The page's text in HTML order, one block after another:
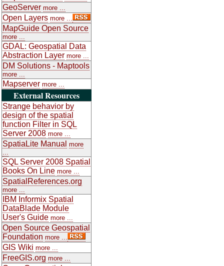
GeoServer more ...
Open Layers more ...
MapGuide Open Source
more ...
GDAL: Geospatial Data
Abstraction Layer more ...
DM Solutions - Maptools
more ...
Mapserver more ...
External Resources
Strange behavior by
design of the spatial
function Filter in SQL
Server 2008 more ...
SpatiaLite Manual more
SQL Server 2008 Spatial
Books On Line more ...
SpatialReferences.org
more ...
IBM Informix Spatial
DataBlade Module
User's Guide more ...
Open Source Geospatial
Foundation more ...
GIS Wiki more ...
FreeGIS.org more ...